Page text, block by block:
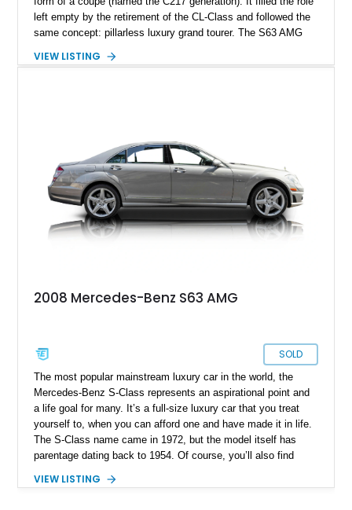
left empty by the retirement of the CL-Class and followed the
same concept: pillarless luxury grand tourer. The S63 AMG
and shares the same drivetrain as its sedan counterpart.
wanted (leaving buyers with the option of getting an E-Class
coupe or an SL now). While the relatively low sales were bad
news for Mercedes, it means that current and future S-Class
Coupe owners have a rarer car on their hands, potentially
making it a sought-after future classic one day (especially the
more desirable models like the S 63 AMG).
VIEW LISTING
2008 Mercedes-Benz S63 AMG
SOLD
The most popular mainstream luxury car in the world, the
Mercedes-Benz S-Class represents an aspirational point and
a life goal for many. It’s a full-size luxury car that you treat
yourself to, when you can afford one and have made it in life.
The S-Class name came in 1972, but the model itself has
parentage dating back to 1954. Of course, you’ll also find
AMG, those famous Mercedes-Benz tuners who are now a
VIEW LISTING